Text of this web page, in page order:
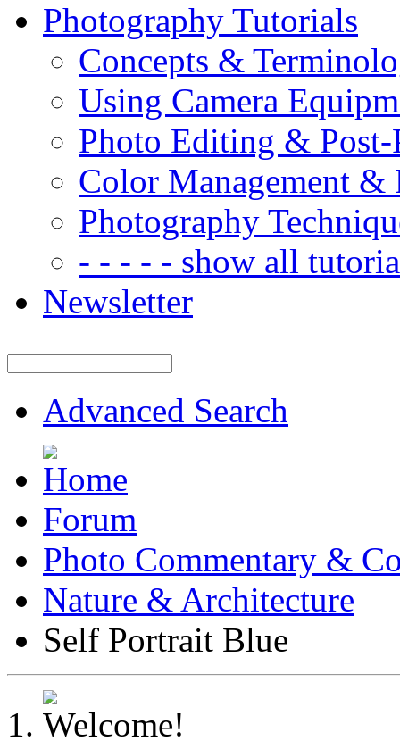
Photography Tutorials
Concepts &
Using Camera
Photo Editing & Post-
Color Management &
Photography
- - - - - show all
Newsletter
Advanced Search
Forum
Photo Commentary &
Nature & Architecture
Self Portrait Blue